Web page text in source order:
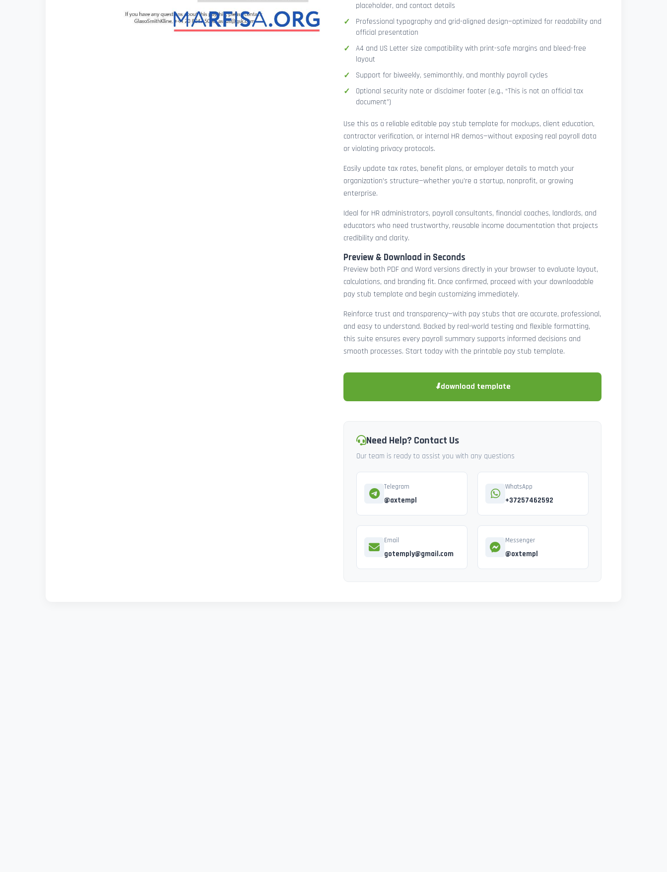
placeholder, and contact details
Professional typography and grid-aligned design—optimized for readability and
official presentation
A4 and US Letter size compatibility with print-safe margins and bleed-free
layout
Support for biweekly, semimonthly, and monthly payroll cycles
Optional security note or disclaimer footer (e.g., “This is not an official tax
document”)
Use this as a reliable editable pay stub template for mockups, client education,
contractor verification, or internal HR demos—without exposing real payroll data
or violating privacy protocols.
Easily update tax rates, benefit plans, or employer details to match your
organization’s structure—whether you’re a startup, nonprofit, or growing
enterprise.
Ideal for HR administrators, payroll consultants, financial coaches, landlords, and
educators who need trustworthy, reusable income documentation that projects
credibility and clarity.
Preview & Download in Seconds
Preview both PDF and Word versions directly in your browser to evaluate layout,
calculations, and branding fit. Once confirmed, proceed with your downloadable
pay stub template and begin customizing immediately.
Reinforce trust and transparency—with pay stubs that are accurate, professional,
and easy to understand. Backed by real-world testing and flexible formatting,
this suite ensures every payroll summary supports informed decisions and
smooth processes. Start today with the printable pay stub template.
⬇download template
Need Help? Contact Us
Our team is ready to assist you with any questions
Telegram
@axtempl
WhatsApp
+37257462592
Email
gotemply@gmail.com
Messenger
@oxtempl